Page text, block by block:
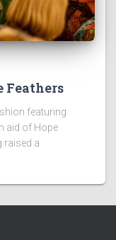
Feathers
featuring
aid of Hope
raised a